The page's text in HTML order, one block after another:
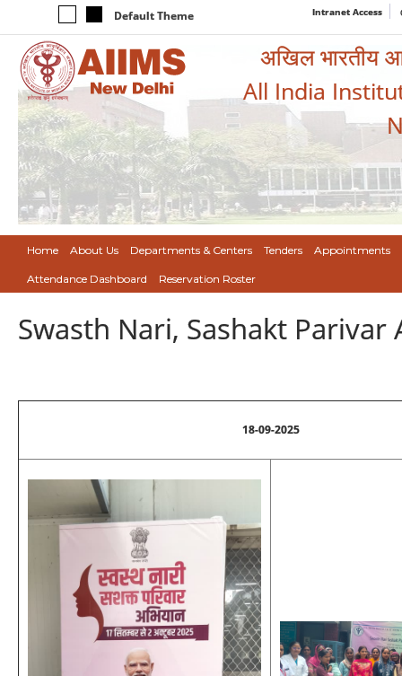
Default Theme Intranet Access
अखिल भारतीय
All India
Home About Us Departments & Centers Tenders Appointments
Attendance Dashboard Reservation Roster
Swasth Nari, Sashakt
18-09-2025